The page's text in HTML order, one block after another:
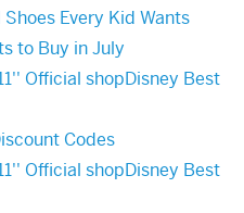
Every Kid Wants
to Buy in July
Official shopDisney Best
Codes
Official shopDisney Best